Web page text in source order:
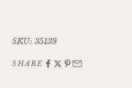
SKU: 35139
SHARE